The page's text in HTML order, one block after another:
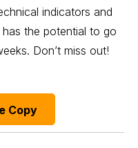
indicators and
the potential to go
Don’t miss out!
Copy